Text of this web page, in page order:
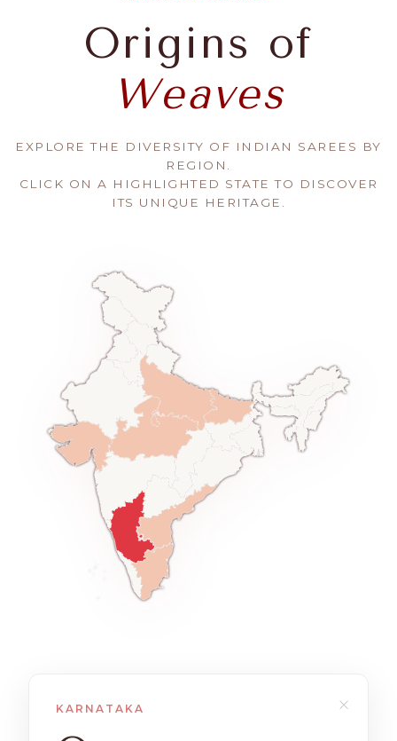
Origins of
Weaves
EXPLORE THE DIVERSITY OF INDIAN SAREES BY
REGION.
CLICK ON A HIGHLIGHTED STATE TO DISCOVER
ITS UNIQUE HERITAGE.
×
KARNATAKA